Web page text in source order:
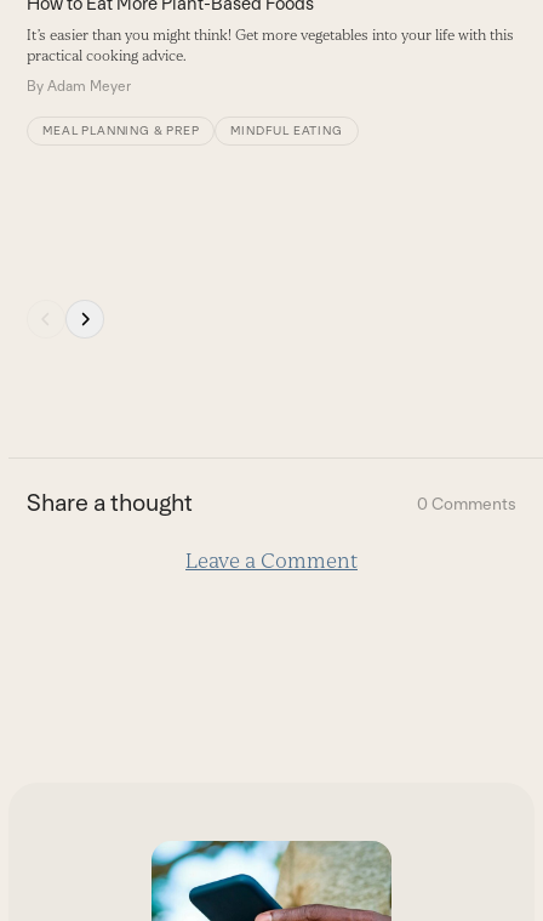
navigation
buttons
It’s easier than you might think! Get more vegetables into your life with this
practical cooking advice.
ByAdam Meyer
MEAL PLANNING & PREP MINDFUL EATING
first
slide
Share a thought 0 Comments
Leave a Comment